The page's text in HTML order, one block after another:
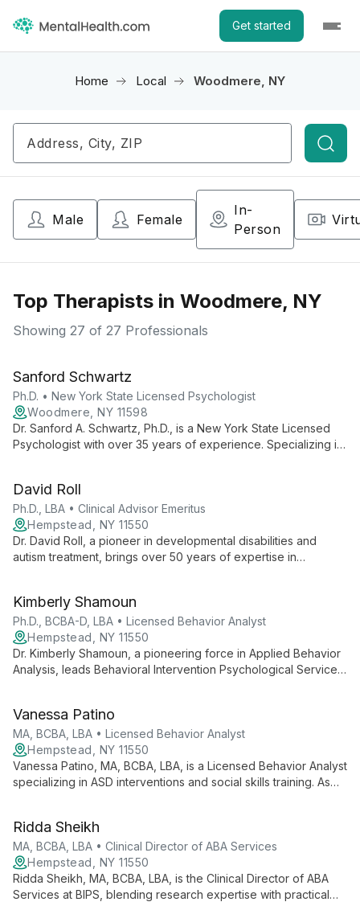
Get started
Home Local Woodmere, NY
Male Female
In-
Person
Top Therapists in Woodmere, NY
Showing 27 of 27 Professionals
Sanford Schwartz
Ph.D. • New York State Licensed Psychologist
Woodmere, NY 11598
Dr. Sanford A. Schwartz, Ph.D., is a New York State Licensed
Psychologist with over 35 years of experience. Specializing in
self-esteem, and lead more optimistic lives.
David Roll
Ph.D., LBA • Clinical Advisor Emeritus
Hempstead, NY 11550
Dr. David Roll, a pioneer in developmental disabilities and
autism treatment, brings over 50 years of expertise in
behavioral interventions and a commitment to improving lives
through evidence-based practices.
Kimberly Shamoun
Ph.D., BCBA-D, LBA • Licensed Behavior Analyst
Hempstead, NY 11550
Dr. Kimberly Shamoun, a pioneering force in Applied Behavior
Analysis, leads Behavioral Intervention Psychological Services
offers comprehensive ABA services, emphasizing
individualized interventions and family involvement to foster
meaningful change in clients' lives.
Vanessa Patino
MA, BCBA, LBA • Licensed Behavior Analyst
Hempstead, NY 11550
Vanessa Patino, MA, BCBA, LBA, is a Licensed Behavior Analyst
specializing in ASD interventions and social skills training. As
providing comprehensive case supervision and innovative
social skills programming.
Ridda Sheikh
MA, BCBA, LBA • Clinical Director of ABA Services
Hempstead, NY 11550
Ridda Sheikh, MA, BCBA, LBA, is the Clinical Director of ABA
Services at BIPS, blending research expertise with practical